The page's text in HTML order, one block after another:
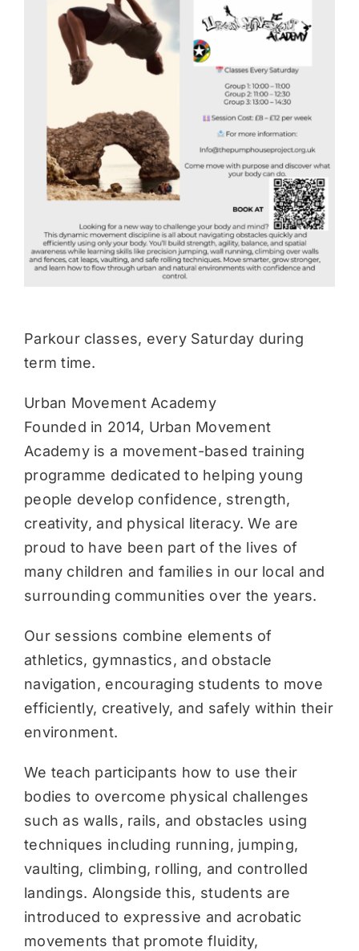
Parkour classes, every Saturday during
term time.
Urban Movement Academy
Founded in 2014, Urban Movement
Academy is a movement-based training
programme dedicated to helping young
people develop confidence, strength,
creativity, and physical literacy. We are
proud to have been part of the lives of
many children and families in our local and
surrounding communities over the years.
Our sessions combine elements of
athletics, gymnastics, and obstacle
navigation, encouraging students to move
efficiently, creatively, and safely within their
environment.
We teach participants how to use their
bodies to overcome physical challenges
such as walls, rails, and obstacles using
techniques including running, jumping,
vaulting, climbing, rolling, and controlled
landings. Alongside this, students are
introduced to expressive and acrobatic
movements that promote fluidity,